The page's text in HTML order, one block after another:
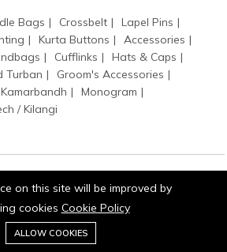
Bags Crossbelt
Lapel Pins
Kurta Buttons
Accessories
Cufflinks
Hats & Caps
Turban
Groom's Accessories
Kamarbandh
Monogram
/ Kilangi
All Rights Reserved.
0
Cart
on this site will be improved by
cookies Cookie Policy
ALLOW COOKIES